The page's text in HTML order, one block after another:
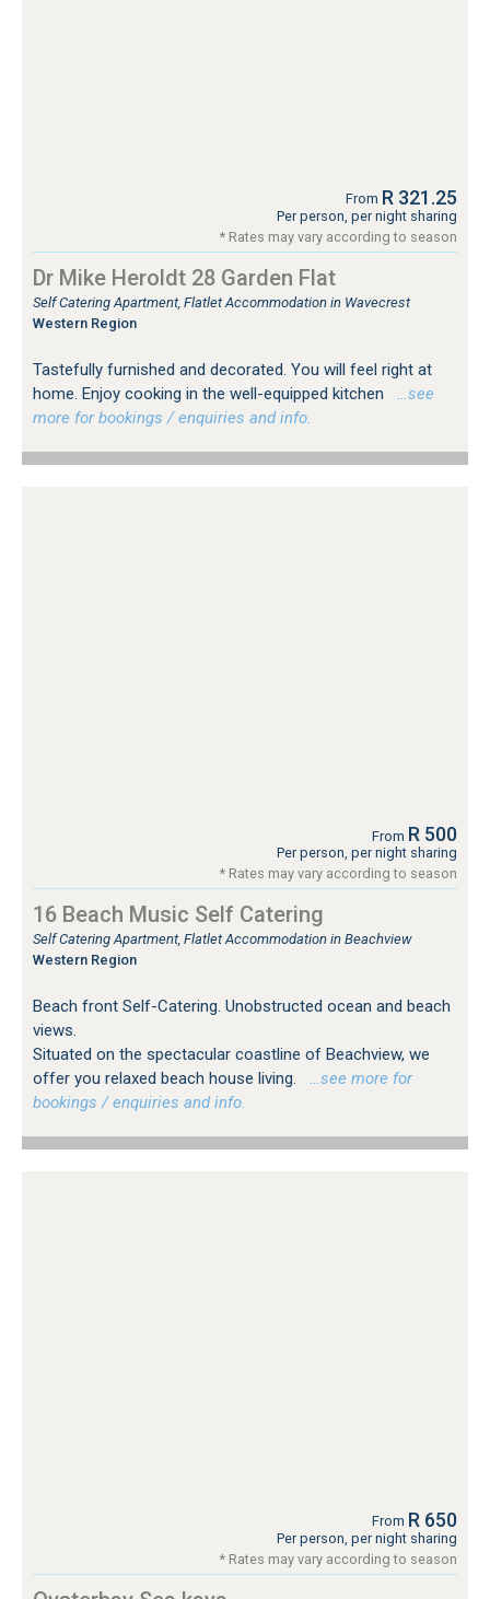
From R 321.25
Per person, per night sharing
* Rates may vary according to season
Dr Mike Heroldt 28 Garden Flat
Self Catering Apartment, Flatlet Accommodation in Wavecrest
Western Region
Tastefully furnished and decorated. You will feel right at
home. Enjoy cooking in the well-equipped kitchen
…see
more for bookings / enquiries and info.
From R 500
Per person, per night sharing
* Rates may vary according to season
16 Beach Music Self Catering
Self Catering Apartment, Flatlet Accommodation in Beachview
Western Region
Beach front Self-Catering. Unobstructed ocean and beach
views.
Situated on the spectacular coastline of Beachview, we
offer you relaxed beach house living.
…see more for
bookings / enquiries and info.
From R 650
Per person, per night sharing
* Rates may vary according to season